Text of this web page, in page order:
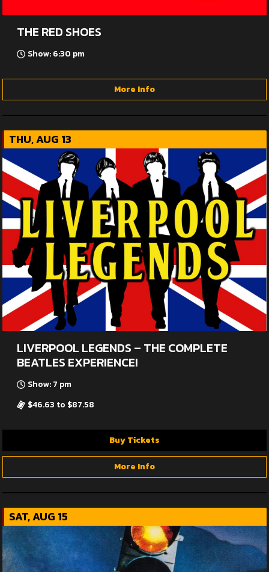
THE RED SHOES
Show: 6:30 pm
More Info
THU, AUG 13
LIVERPOOL LEGENDS – THE COMPLETE
BEATLES EXPERIENCE!
Show: 7 pm
$46.63 to $87.58
Buy Tickets
More Info
SAT, AUG 15